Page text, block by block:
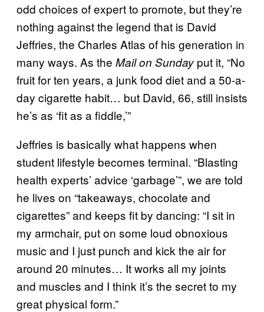
odd choices of expert to promote, but they’re
nothing against the legend that is David
Jeffries, the Charles Atlas of his generation in
many ways. As the Mail on Sunday put it, “No
fruit for ten years, a junk food diet and a 50-a-
day cigarette habit… but David, 66, still insists
he’s as ‘fit as a fiddle,’”
Jeffries is basically what happens when
student lifestyle becomes terminal. “Blasting
health experts’ advice ‘garbage’”, we are told
he lives on “takeaways, chocolate and
cigarettes” and keeps fit by dancing: “I sit in
my armchair, put on some loud obnoxious
music and I just punch and kick the air for
around 20 minutes… It works all my joints
and muscles and I think it’s the secret to my
great physical form.”